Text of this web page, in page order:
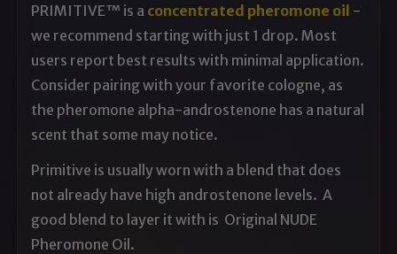
PRIMITIVE™ is a concentrated pheromone oil -
we recommend starting with just 1 drop. Most
users report best results with minimal application.
Consider pairing with your favorite cologne, as
the pheromone alpha-androstenone has a natural
scent that some may notice.
Primitive is usually worn with a blend that does
not already have high androstenone levels. A
good blend to layer it with is Original NUDE
Pheromone Oil.